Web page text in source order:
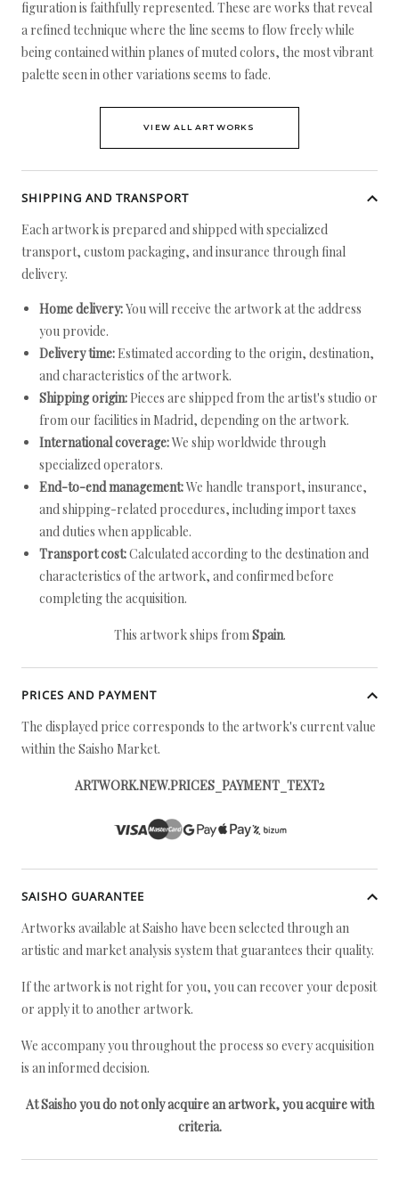
figuration is faithfully represented. These are works that reveal
a refined technique where the line seems to flow freely while
being contained within planes of muted colors, the most vibrant
palette seen in other variations seems to fade.
VIEW ALL ARTWORKS
SHIPPING AND TRANSPORT
Each artwork is prepared and shipped with specialized
transport, custom packaging, and insurance through final
delivery.
Home delivery:You will receive the artwork at the address
you provide.
Delivery time: Estimated according to the origin, destination,
and characteristics of the artwork.
Shipping origin: Pieces are shipped from the artist's studio or
from our facilities in Madrid, depending on the artwork.
International coverage:We ship worldwide through
specialized operators.
End-to-end management:We handle transport, insurance,
and shipping-related procedures, including import taxes
and duties when applicable.
Transport cost:Calculated according to the destination and
characteristics of the artwork, and confirmed before
completing the acquisition.
This artwork ships fromSpain.
PRICES AND PAYMENT
The displayed price corresponds to the artwork's current value
within the Saisho Market.
ARTWORK.NEW.PRICES_PAYMENT_TEXT2
SAISHO GUARANTEE
Artworks available at Saisho have been selected through an
artistic and market analysis system that guarantees their quality.
If the artwork is not right for you, you can recover your deposit
or apply it to another artwork.
We accompany you throughout the process so every acquisition
is an informed decision.
At Saisho you do not only acquire an artwork, you acquire with
criteria.